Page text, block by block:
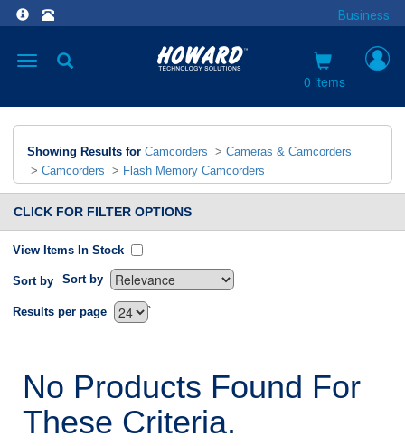
Business
Toggle
0 items
Showing Results for Camcorders > Cameras & Camcorders
> Camcorders > Flash Memory Camcorders
CLICK FOR FILTER OPTIONS
View Items In Stock
Sort by Sort by
`
Results per page
No Products Found For
These Criteria.